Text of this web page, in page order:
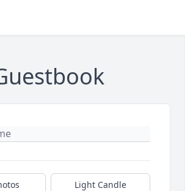
Light Candle